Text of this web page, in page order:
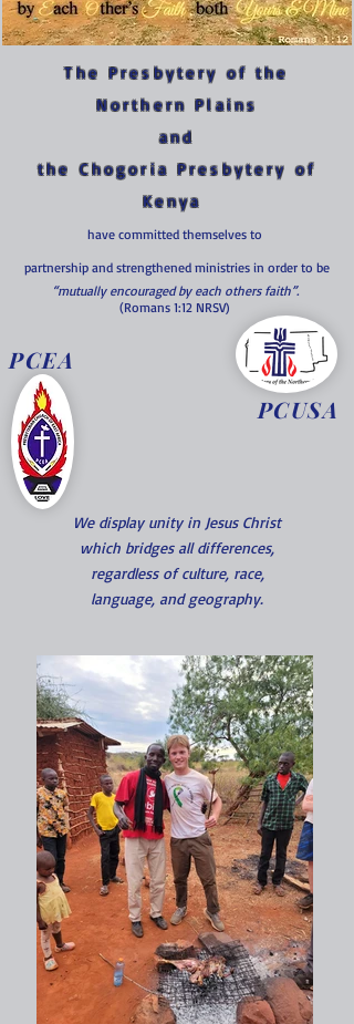
The Presbytery of the
Northern Plains
and
the Chogoria Presbytery of
Kenya
have committed themselves to
partnership and strengthened ministries in order to be
“mutually encouraged by each others faith”.
(Romans 1:12 NRSV)
PCEA
PCUSA
We display unity in Jesus Christ
which bridges all differences,
regardless of culture, race,
language, and geography.